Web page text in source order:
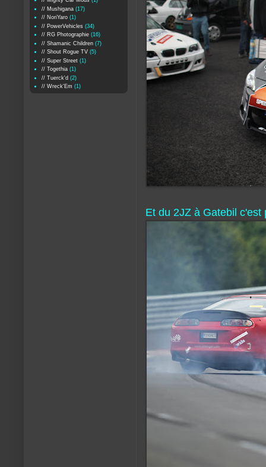
Et du 2JZ à Gatebil c'est
// Mushigana (17)
// NoriYaro (1)
// PowerVehicles (34)
// RG Photographie (16)
// Shamanic Children (7)
// Shout Rogue TV (5)
// Super Street (1)
// Togethia (1)
// Tuerck'd (2)
// Wreck'Em (1)